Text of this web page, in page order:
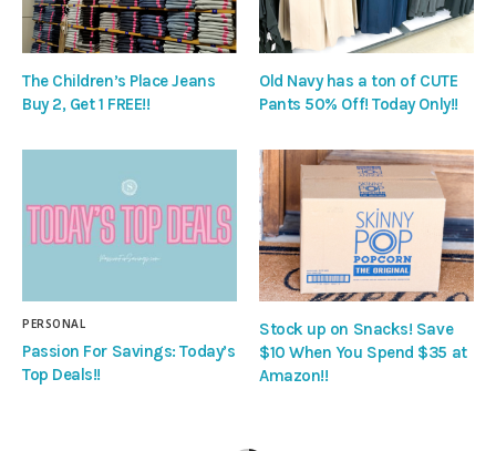
The Children’s Place Jeans
Buy 2, Get 1 FREE!!
Old Navy has a ton of CUTE
Pants 50% Off! Today Only!!
PERSONAL
Passion For Savings: Today’s
Top Deals!!
Stock up on Snacks! Save
$10 When You Spend $35 at
Amazon!!